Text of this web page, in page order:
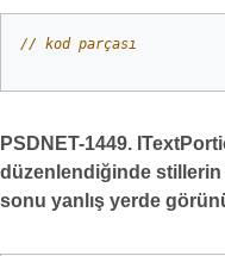
// kod parçası
PSDNET-1449.
düzenlendiğinde stillerin
sonu yanlış yerde